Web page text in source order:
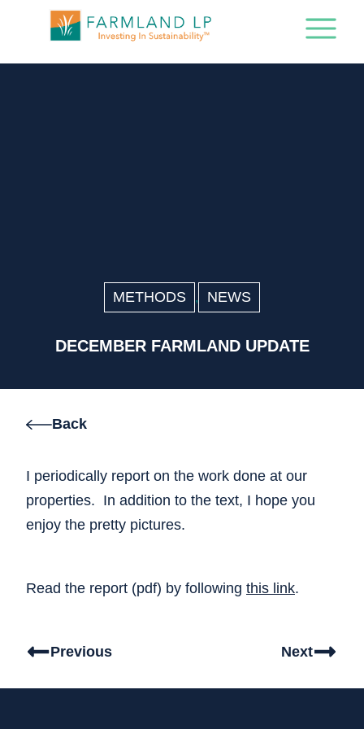
METHODS , NEWS
DECEMBER FARMLAND UPDATE
Back
I periodically report on the work done at our
properties. In addition to the text, I hope you
enjoy the pretty pictures.
Read the report (pdf) by following this link.
Previous Next